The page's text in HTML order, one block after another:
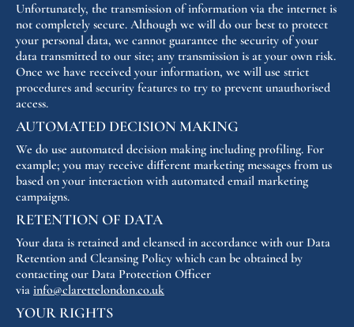
Unfortunately, the transmission of information via the internet is
not completely secure. Although we will do our best to protect
your personal data, we cannot guarantee the security of your
data transmitted to our site; any transmission is at your own risk.
Once we have received your information, we will use strict
procedures and security features to try to prevent unauthorised
access.
AUTOMATED DECISION MAKING
We do use automated decision making including profiling. For
example; you may receive different marketing messages from us
based on your interaction with automated email marketing
campaigns.
RETENTION OF DATA
Your data is retained and cleansed in accordance with our Data
Retention and Cleansing Policy which can be obtained by
contacting our Data Protection Officer
via info@clarettelondon.co.uk
YOUR RIGHTS